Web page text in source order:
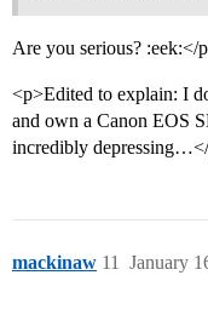
Are you serious? :eek:</
<p>Edited to explain: I
and own a Canon EOS
incredibly
mackinaw January
11